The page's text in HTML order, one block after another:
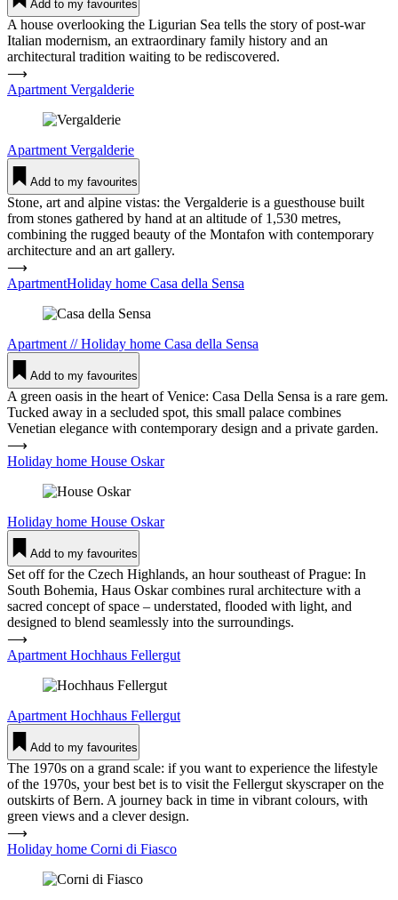
Add to my favourites
A house overlooking the Ligurian Sea tells the story of post-war
Italian modernism, an extraordinary family history and an
architectural tradition waiting to be rediscovered.
⟶
Apartment Ver­gal­derie
Apartment Ver­gal­derie
Add to my favourites
Stone, art and alpine vistas: the Vergalderie is a guesthouse built
from stones gathered by hand at an altitude of 1,530 metres,
combining the rugged beauty of the Montafon with contemporary
architecture and an art gallery.
⟶
ApartmentHoliday home Casa della Sensa
Apartment //Holiday home Casa della Sensa
Add to my favourites
A green oasis in the heart of Venice: Casa Della Sensa is a rare gem.
Tucked away in a secluded spot, this small palace combines
Venetian elegance with contemporary design and a private garden.
⟶
Holiday home House Oskar
Holiday home House Oskar
Add to my favourites
Set off for the Czech Highlands, an hour southeast of Prague: In
South Bohemia, Haus Oskar combines rural architecture with a
sacred concept of space – understated, flooded with light, and
designed to blend seamlessly into the surroundings.
⟶
Apartment Hochhaus Fel­lergut
Apartment Hochhaus Fel­lergut
Add to my favourites
The 1970s on a grand scale: if you want to experience the lifestyle
of the 1970s, your best bet is to visit the Fellergut skyscraper on the
outskirts of Bern. A journey back in time in vibrant colours, with
green views and a clever design.
⟶
Holiday home Corni di Fiasco